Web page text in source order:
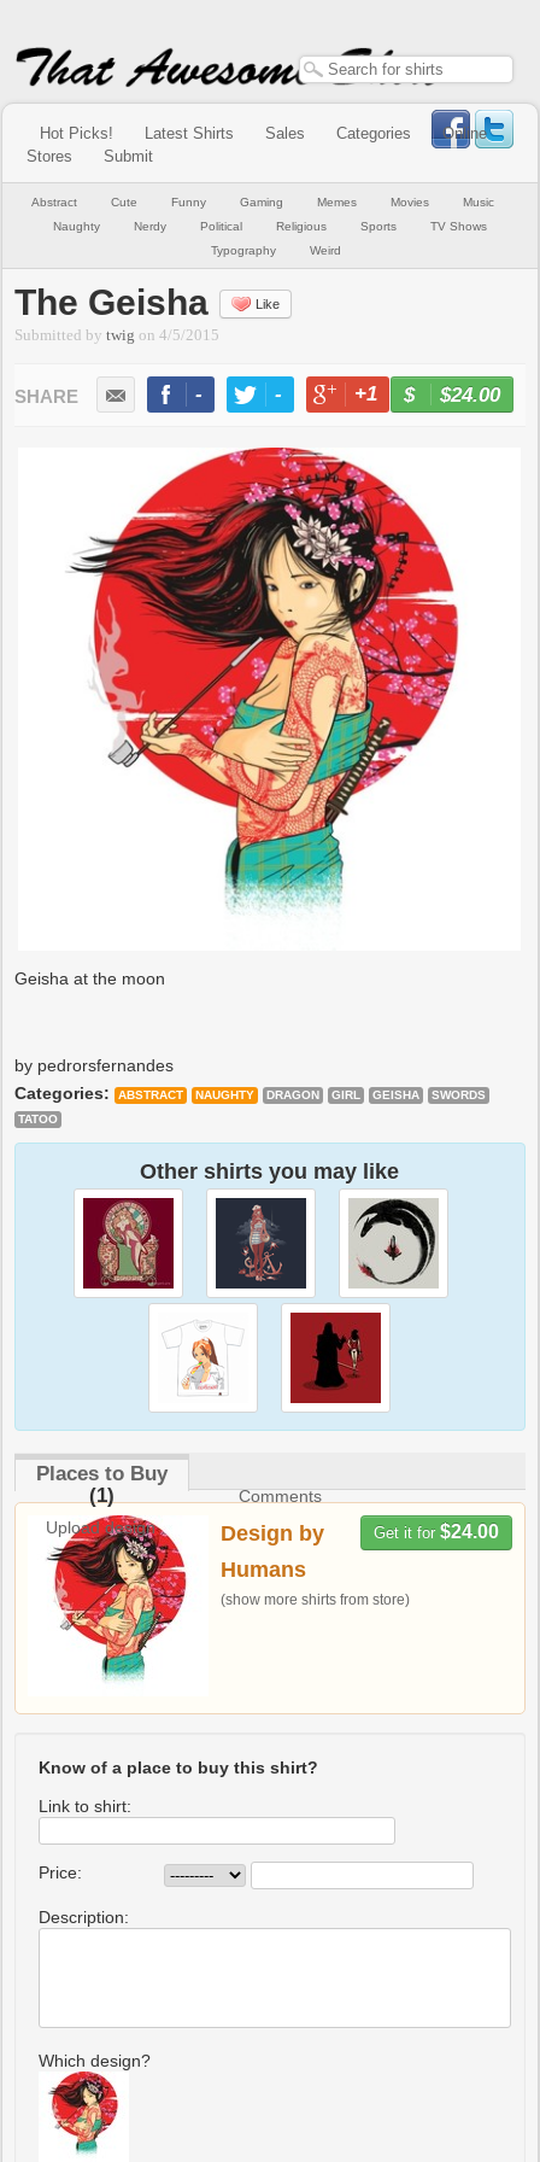
Hot Picks! Latest Shirts Sales Categories
Online
Stores
Submit
Abstract Cute Funny Gaming Memes Movies
Music
Naughty
Nerdy Political Religious Sports
TV Shows
Typography
Weird
The Geisha Like
Submitted bytwig on4/5/2015
- - +1 -
$24.00
Geisha at the moon
by pedrorsfernandes
Categories:
ABSTRACT NAUGHTY DRAGON GIRL GEISHA
SWORDS
TATOO
Other shirts you may like
Places to Buy
(1)
Comments
Upload design
Get it for $24.00
Design by
Humans
(show more shirts from store)
Know of a place to buy this shirt?
Link to shirt:
Price:
Description:
Which design?